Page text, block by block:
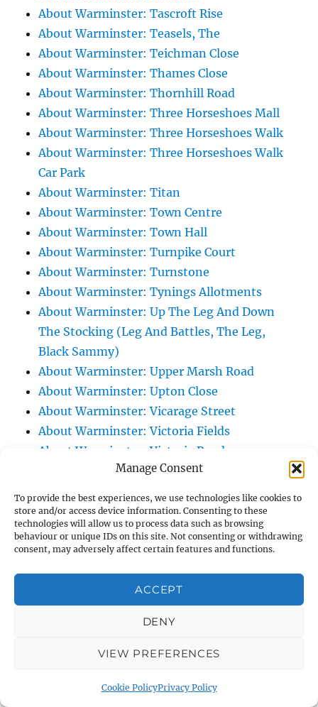
Manage Consent
To provide the best experiences, we use technologies like cookies to
store and/or access device information. Consenting to these
technologies will allow us to process data such as browsing
behaviour or unique IDs on this site. Not consenting or withdrawing
consent, may adversely affect certain features and functions.
ACCEPT
DENY
VIEW PREFERENCES
Cookie PolicyPrivacy Policy
About Warminster: Tascroft Rise
About Warminster: Teasels, The
About Warminster: Teichman Close
About Warminster: Thames Close
About Warminster: Thornhill Road
About Warminster: Three Horseshoes Mall
About Warminster: Three Horseshoes Walk
About Warminster: Three Horseshoes Walk
Car Park
About Warminster: Titan
About Warminster: Town Centre
About Warminster: Town Hall
About Warminster: Turnpike Court
About Warminster: Turnstone
About Warminster: Tynings Allotments
About Warminster: Up The Leg And Down
The Stocking (Leg And Battles, The Leg,
Black Sammy)
About Warminster: Upper Marsh Road
About Warminster: Upton Close
About Warminster: Vicarage Street
About Warminster: Victoria Fields
About Warminster: Victoria Road
About Warminster: Warminster Civic Centre
/ Assembly Hall
About Warminster: Warminster Common
About Warminster: Warminster Community
Garden
About Warminster: Warminster Community
About Warminster: Warminster Library
About Warminster: Warminster Library Car